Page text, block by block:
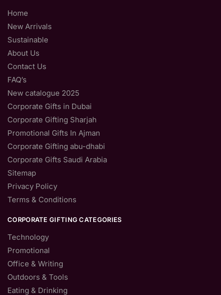
Home
New Arrivals
Sustainable
About Us
Contact Us
FAQ’s
New catalogue 2025
Corporate Gifts in Dubai
Corporate Gifting Sharjah
Promotional Gifts In Ajman
Corporate Gifting abu-dhabi
Corporate Gifts Saudi Arabia
Sitemap
Privacy Policy
Terms & Conditions
CORPORATE GIFTING CATEGORIES
Technology
Promotional
Office & Writing
Outdoors & Tools
Eating & Drinking